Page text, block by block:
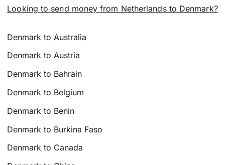
Looking to send money from Netherlands to Denmark?
Denmark to Australia
Denmark to Austria
Denmark to Bahrain
Denmark to Belgium
Denmark to Benin
Denmark to Burkina Faso
Denmark to Canada